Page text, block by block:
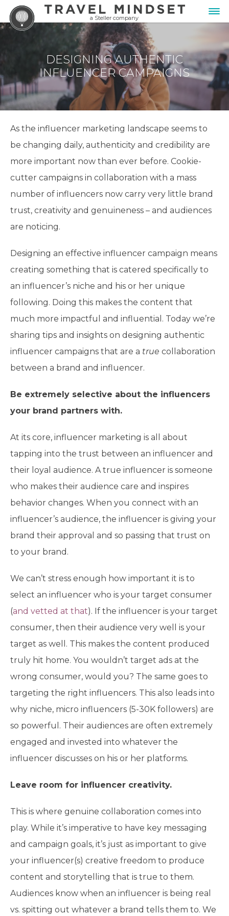
a Steller company
DESIGNING AUTHENTIC
INFLUENCER CAMPAIGNS
As the influencer marketing landscape seems to
be changing daily, authenticity and credibility are
more important now than ever before. Cookie-
cutter campaigns in collaboration with a mass
number of influencers now carry very little brand
trust, creativity and genuineness – and audiences
are noticing.
Designing an effective influencer campaign means
creating something that is catered specifically to
an influencer’s niche and his or her unique
following. Doing this makes the content that
much more impactful and influential. Today we’re
sharing tips and insights on designing authentic
influencer campaigns that are a true collaboration
between a brand and influencer.
Be extremely selective about the influencers
your brand partners with.
At its core, influencer marketing is all about
tapping into the trust between an influencer and
their loyal audience. A true influencer is someone
who makes their audience care and inspires
behavior changes. When you connect with an
influencer’s audience, the influencer is giving your
brand their approval and so passing that trust on
to your brand.
We can’t stress enough how important it is to
select an influencer who is your target consumer
(and vetted at that). If the influencer is your target
consumer, then their audience very well is your
target as well. This makes the content produced
truly hit home. You wouldn’t target ads at the
wrong consumer, would you? The same goes to
targeting the right influencers. This also leads into
why niche, micro influencers (5-30K followers) are
so powerful. Their audiences are often extremely
engaged and invested into whatever the
influencer discusses on his or her platforms.
Leave room for influencer creativity.
This is where genuine collaboration comes into
play. While it’s imperative to have key messaging
and campaign goals, it’s just as important to give
your influencer(s) creative freedom to produce
content and storytelling that is true to them.
Audiences know when an influencer is being real
vs. spitting out whatever a brand tells them to. We